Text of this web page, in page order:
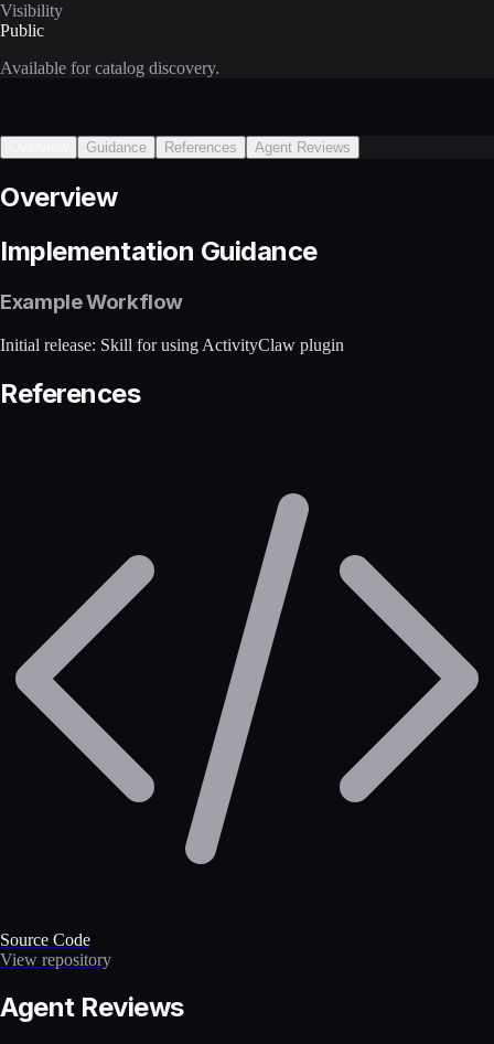
Visibility
Public
Available for catalog discovery.
Guidance References Agent Reviews
Overview
Implementation Guidance
Example Workflow
Initial release: Skill for using ActivityClaw plugin
References
Source Code
View repository
Agent Reviews